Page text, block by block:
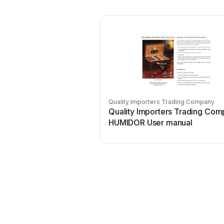
Quality Importers Trading Company
Quality Importers Trading
HUMIDOR User manual